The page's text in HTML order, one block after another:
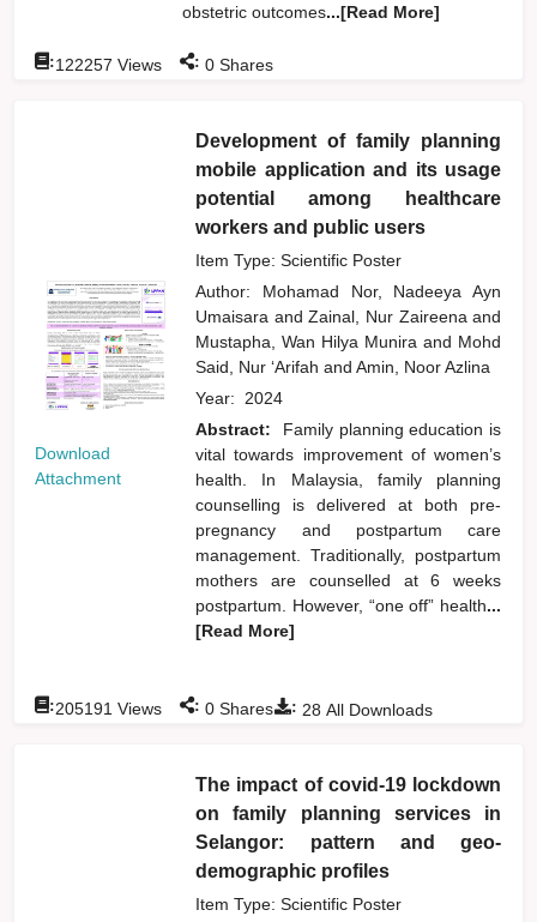
obstetric outcomes...[Read More]
:122257 Views : 0 Shares
Download
Attachment
Development of family planning
mobile application and its usage
potential among healthcare
workers and public users
Item Type: Scientific Poster
Author: Mohamad Nor, Nadeeya Ayn
Umaisara and Zainal, Nur Zaireenaand
Mustapha, Wan Hilya Muniraand Mohd
Said, Nur ‘Arifahand Amin, Noor Azlina
Year: 2024
Abstract:
Family planning education is
vital towards improvement of women’s
health. In Malaysia, family planning
counselling is delivered at both pre-
pregnancy and postpartum care
management. Traditionally, postpartum
mothers are counselled at 6 weeks
postpartum. However, “one off” health...
[Read More]
: 28 All Downloads
:205191 Views : 0 Shares
The impact of covid-19 lockdown
on family planning services in
Selangor: pattern and geo-
demographic profiles
Item Type: Scientific Poster